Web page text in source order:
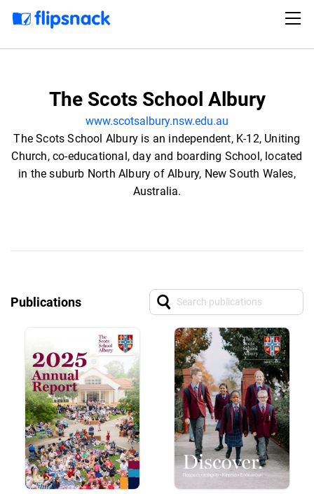
The Scots School Albury
www.scotsalbury.nsw.edu.au
The Scots School Albury is an independent, K-12, Uniting
Church, co-educational, day and boarding School, located
in the suburb North Albury of Albury, New South Wales,
Australia.
Publications